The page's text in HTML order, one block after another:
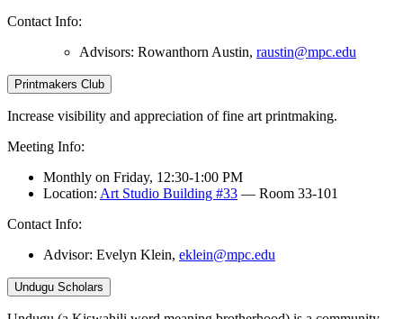
Contact Info:
Advisors: Rowanthorn Austin, raustin@mpc.edu
Printmakers Club
Increase visibility and appreciation of fine art printmaking.
Meeting Info:
Monthly on Friday, 12:30-1:00 PM
Location: Art Studio Building #33 — Room 33-101
Contact Info:
Advisor: Evelyn Klein, eklein@mpc.edu
Undugu Scholars